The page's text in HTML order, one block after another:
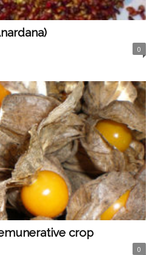
0
crop
0